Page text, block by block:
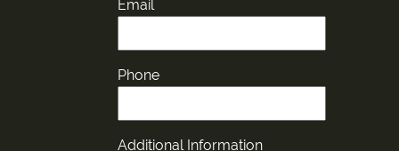
Email
Phone
Additional Information